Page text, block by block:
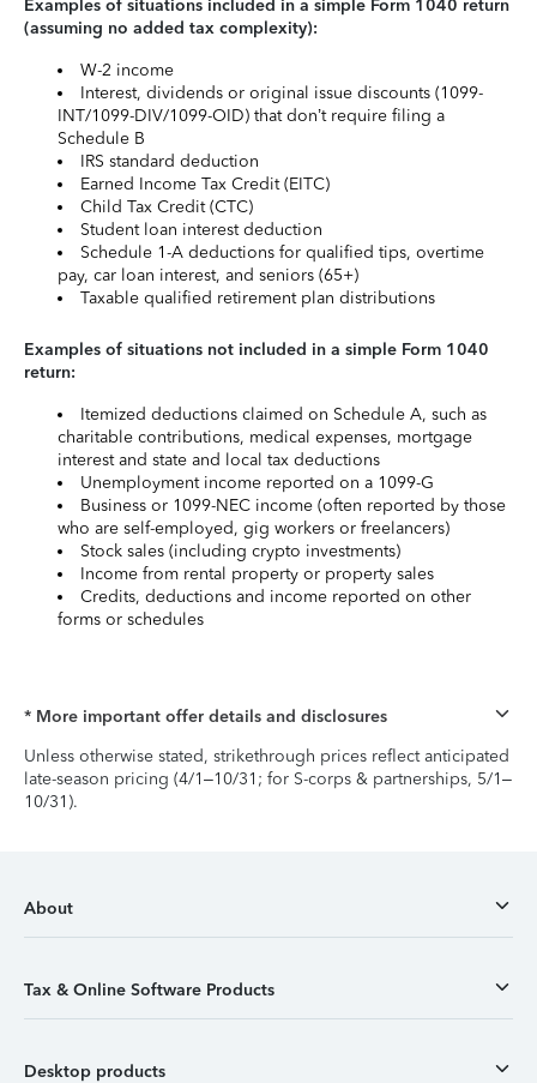
Examples of situations included in a simple Form 1040 return
(assuming no added tax complexity):
W-2 income
Interest, dividends or original issue discounts (1099-
INT/1099-DIV/1099-OID) that don’t require filing a
Schedule B
IRS standard deduction
Earned Income Tax Credit (EITC)
Child Tax Credit (CTC)
Student loan interest deduction
Schedule 1-A deductions for qualified tips, overtime
pay, car loan interest, and seniors (65+)
Taxable qualified retirement plan distributions
Examples of situations not included in a simple Form 1040
return:
Itemized deductions claimed on Schedule A, such as
charitable contributions, medical expenses, mortgage
interest and state and local tax deductions
Unemployment income reported on a 1099-G
Business or 1099-NEC income (often reported by those
who are self-employed, gig workers or freelancers)
Stock sales (including crypto investments)
Income from rental property or property sales
Credits, deductions and income reported on other
forms or schedules
* More important offer details and disclosures
Unless otherwise stated, strikethrough prices reflect anticipated
late-season pricing (4/1–10/31; for S-corps & partnerships, 5/1–
10/31).
About
Tax & Online Software Products
Desktop products